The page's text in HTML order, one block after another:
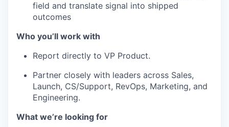
field and translate signal into shipped
outcomes
Who you’ll work with
Report directly to VP Product.
Partner closely with leaders across Sales,
Launch, CS/Support, RevOps, Marketing, and
Engineering.
What we’re looking for